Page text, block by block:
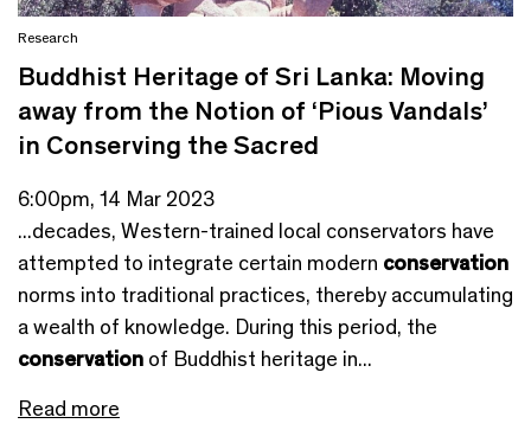
Research
Buddhist Heritage of Sri Lanka: Moving
away from the Notion of ‘Pious Vandals’
in Conserving the Sacred
6:00pm, 14 Mar 2023
...decades, Western-trained local conservators have
attempted to integrate certain modern conservation
norms into traditional practices, thereby accumulating
a wealth of knowledge. During this period, the
conservation of Buddhist heritage in...
Read more